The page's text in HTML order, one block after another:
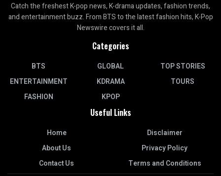
Catch the freshest K-pop news, K-drama updates, fashion trends,
and entertainment buzz. From BTS to the latest fashion hits, K-Pop
Newswire covers it all.
Categories
BTS
ENTERTAINMENT
FASHION
GLOBAL
KDRAMA
KPOP
TOP STORIES
TOURS
Useful Links
Home
About Us
Contact Us
Disclaimer
Privacy Policy
Terms and Conditions